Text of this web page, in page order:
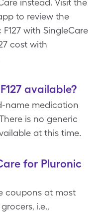
instead. Visit the
to review the
with SingleCare
cost with
available?
name medication
is no generic
at this time.
for Pluronic
coupons at most
i.e.,